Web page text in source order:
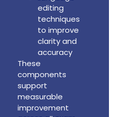
editing
techniques
to improve
clarity and
accuracy
These
components
support
measurable
improvement